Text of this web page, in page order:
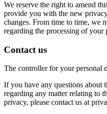
We reserve the right to amend
provide you with the new
changes. From time to time, we
regarding the processing of your
Contact us
The controller for your personal
If you have any questions about
regarding any matter relating to
privacy, please contact us at